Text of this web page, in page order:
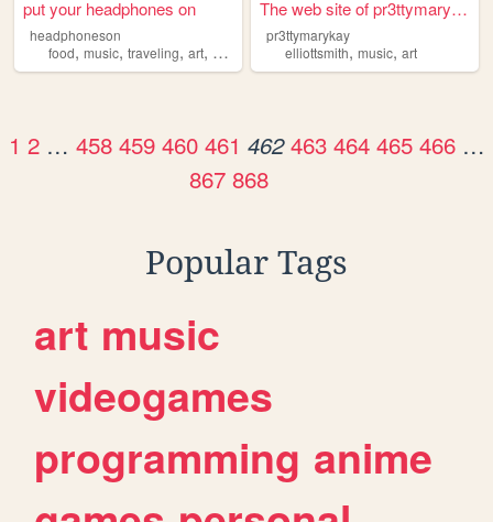
put your headphones on
headphoneson
food, music, traveling, art, animes
The web site of pr3ttymarykay
pr3ttymarykay
elliottsmith,music,art
1 2 … 458 459 460 461 462 463 464 465 466 …
867 868
Popular Tags
art music
videogames
programming anime